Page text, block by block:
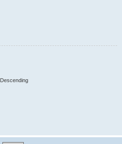
Descending